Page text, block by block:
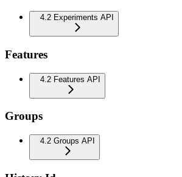
4.2 Experiments API
Features
4.2 Features API
Groups
4.2 Groups API